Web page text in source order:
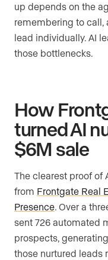
up depends on the
remembering to call,
lead individually. AI
those bottlenecks.
How
turned AI
$6M sale
The clearest proof of
from Frontgate Real
Presence. Over a
sent 726 automated
prospects,
those nurtured leads